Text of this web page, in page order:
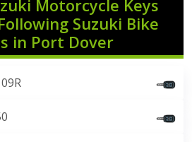
Motorcycle Keys
Suzuki Bike
in Port Dover